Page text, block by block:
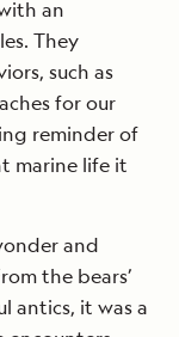
an
They
such as
for our
reminder of
marine life it
and
the bears’
antics, it was a